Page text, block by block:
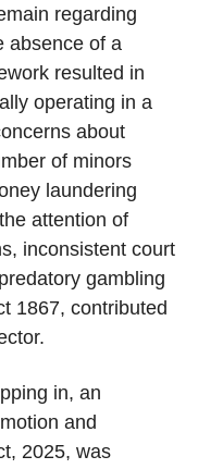
regarding
absence of a
resulted in
operating in a
about
of minors
laundering
attention of
inconsistent court
gambling
1867, contributed
in, an
and
2025, was